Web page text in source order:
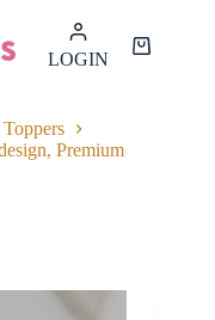
LOGIN
Shopping
Premium